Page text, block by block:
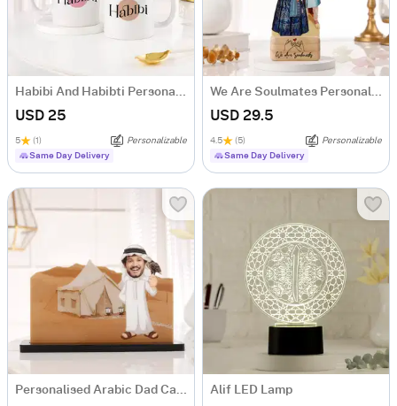
Habibi And Habibti Personalized Couple Mugs - Set Of 2
USD 25
5 (1)
Personalizable
Same Day Delivery
We Are Soulmates Personalized Caricature
USD 29.5
4.5 (5)
Personalizable
Same Day Delivery
Personalised Arabic Dad Caricature for Father's Day Alif LED Lamp